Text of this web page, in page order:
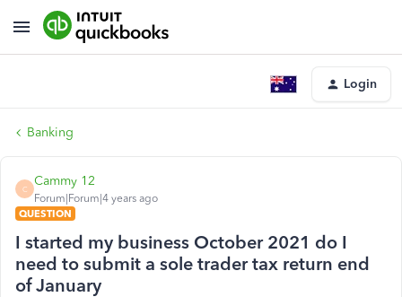
Login
Banking
C
Cammy 12
Forum|Forum|4 years ago
QUESTION
I started my business October 2021 do I
need to submit a sole trader tax return end
of January